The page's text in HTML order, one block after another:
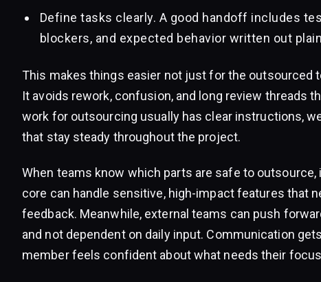
Define tasks clearly. A good handoff includes
blockers, and expected behavior written out
This makes things easier not just for the outsourced
It avoids rework, confusion, and long review threads
work for outsourcing usually has clear instructions,
that stay steady throughout the project.
When teams know which parts are safe to
core can handle sensitive, high-impact features that
feedback. Meanwhile, external teams can push
and not dependent on daily input. Communication
member feels confident about what needs their